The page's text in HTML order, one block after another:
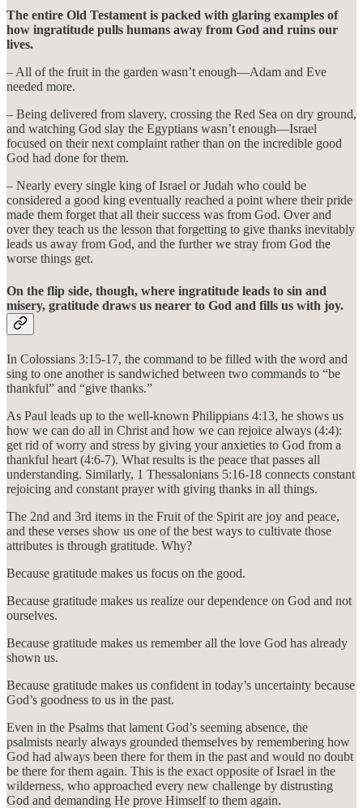
The entire Old Testament is packed with glaring examples of
how ingratitude pulls humans away from God and ruins our
lives.
– All of the fruit in the garden wasn’t enough—Adam and Eve
needed more.
– Being delivered from slavery, crossing the Red Sea on dry ground,
and watching God slay the Egyptians wasn’t enough—Israel
focused on their next complaint rather than on the incredible good
God had done for them.
– Nearly every single king of Israel or Judah who could be
considered a good king eventually reached a point where their pride
made them forget that all their success was from God. Over and
over they teach us the lesson that forgetting to give thanks inevitably
leads us away from God, and the further we stray from God the
worse things get.
On the flip side, though, where ingratitude leads to sin and
misery, gratitude draws us nearer to God and fills us with joy.
In Colossians 3:15-17, the command to be filled with the word and
sing to one another is sandwiched between two commands to “be
thankful” and “give thanks.”
As Paul leads up to the well-known Philippians 4:13, he shows us
how we can do all in Christ and how we can rejoice always (4:4):
get rid of worry and stress by giving your anxieties to God from a
thankful heart (4:6-7). What results is the peace that passes all
understanding. Similarly, 1 Thessalonians 5:16-18 connects constant
rejoicing and constant prayer with giving thanks in all things.
The 2nd and 3rd items in the Fruit of the Spirit are joy and peace,
and these verses show us one of the best ways to cultivate those
attributes is through gratitude. Why?
Because gratitude makes us focus on the good.
Because gratitude makes us realize our dependence on God and not
ourselves.
Because gratitude makes us remember all the love God has already
shown us.
Because gratitude makes us confident in today’s uncertainty because
God’s goodness to us in the past.
Even in the Psalms that lament God’s seeming absence, the
psalmists nearly always grounded themselves by remembering how
God had always been there for them in the past and would no doubt
be there for them again. This is the exact opposite of Israel in the
wilderness, who approached every new challenge by distrusting
God and demanding He prove Himself to them again.